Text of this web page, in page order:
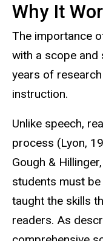
Why It
The importance
with a scope and
years of
instruction.
Unlike speech,
process (Lyon,
Gough &
students must
taught the skills
readers. As